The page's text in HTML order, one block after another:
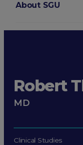
About SGU
Robert
MD
Clinical Studies